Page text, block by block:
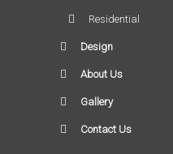
Residential
Design
About Us
Gallery
Contact Us